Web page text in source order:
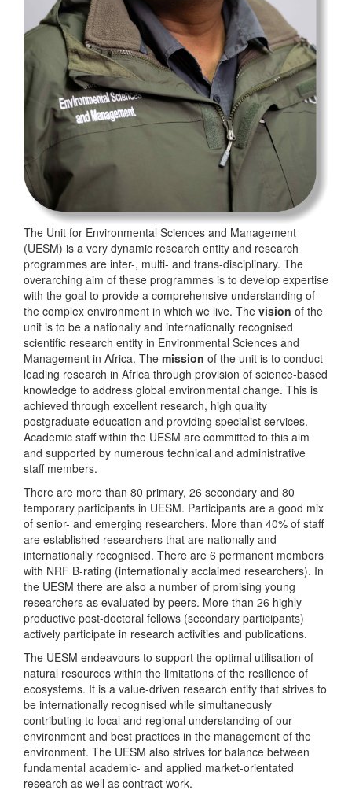
The Unit for Environmental Sciences and Management
(UESM) is a very dynamic research entity and research
programmes are inter-, multi- and trans-disciplinary. The
overarching aim of these programmes is to develop expertise
with the goal to provide a comprehensive understanding of
the complex environment in which we live. The vision of the
unit is to be a nationally and internationally recognised
scientific research entity in Environmental Sciences and
Management in Africa. The mission of the unit is to conduct
leading research in Africa through provision of science-based
knowledge to address global environmental change. This is
achieved through excellent research, high quality
postgraduate education and providing specialist services.
Academic staff within the UESM are committed to this aim
and supported by numerous technical and administrative
staff members.
There are more than 80 primary, 26 secondary and 80
temporary participants in UESM. Participants are a good mix
of senior- and emerging researchers. More than 40% of staff
are established researchers that are nationally and
internationally recognised. There are 6 permanent members
with NRF B-rating (internationally acclaimed researchers). In
the UESM there are also a number of promising young
researchers as evaluated by peers. More than 26 highly
productive post-doctoral fellows (secondary participants)
actively participate in research activities and publications.
The UESM endeavours to support the optimal utilisation of
natural resources within the limitations of the resilience of
ecosystems. It is a value-driven research entity that strives to
be internationally recognised while simultaneously
contributing to local and regional understanding of our
environment and best practices in the management of the
environment. The UESM also strives for balance between
fundamental academic- and applied market-orientated
research as well as contract work.